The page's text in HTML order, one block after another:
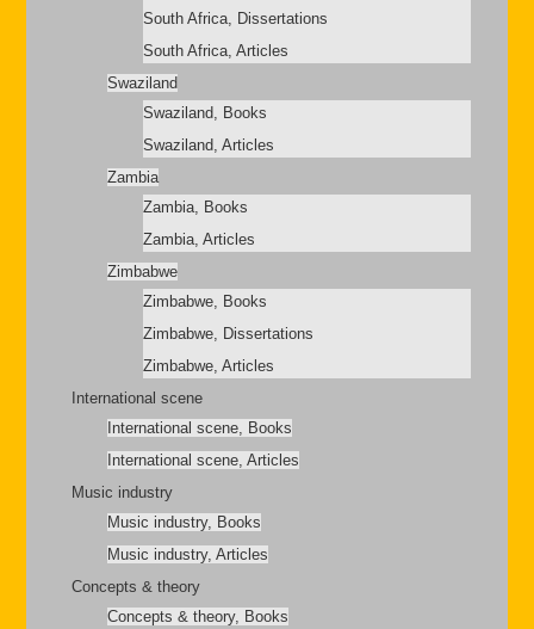
South Africa, Dissertations
South Africa, Articles
Swaziland
Swaziland, Books
Swaziland, Articles
Zambia
Zambia, Books
Zambia, Articles
Zimbabwe
Zimbabwe, Books
Zimbabwe, Dissertations
Zimbabwe, Articles
International scene
International scene, Books
International scene, Articles
Music industry
Music industry, Books
Music industry, Articles
Concepts & theory
Concepts & theory, Books